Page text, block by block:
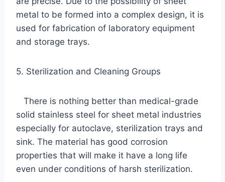
metal to be formed into a complex design, it is
used for fabrication of laboratory equipment
and storage trays.
5. Sterilization and Cleaning Groups
There is nothing better than medical-grade
solid stainless steel for sheet metal industries
especially for autoclave, sterilization trays and
sink. The material has good corrosion
properties that will make it have a long life
even under conditions of harsh sterilization.